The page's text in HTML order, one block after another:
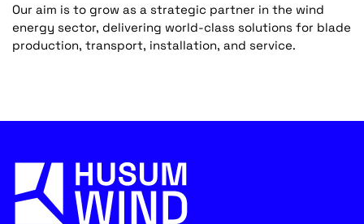
Our aim is to grow as a strategic partner in the wind
energy sector, delivering world-class solutions for blade
production, transport, installation, and service.